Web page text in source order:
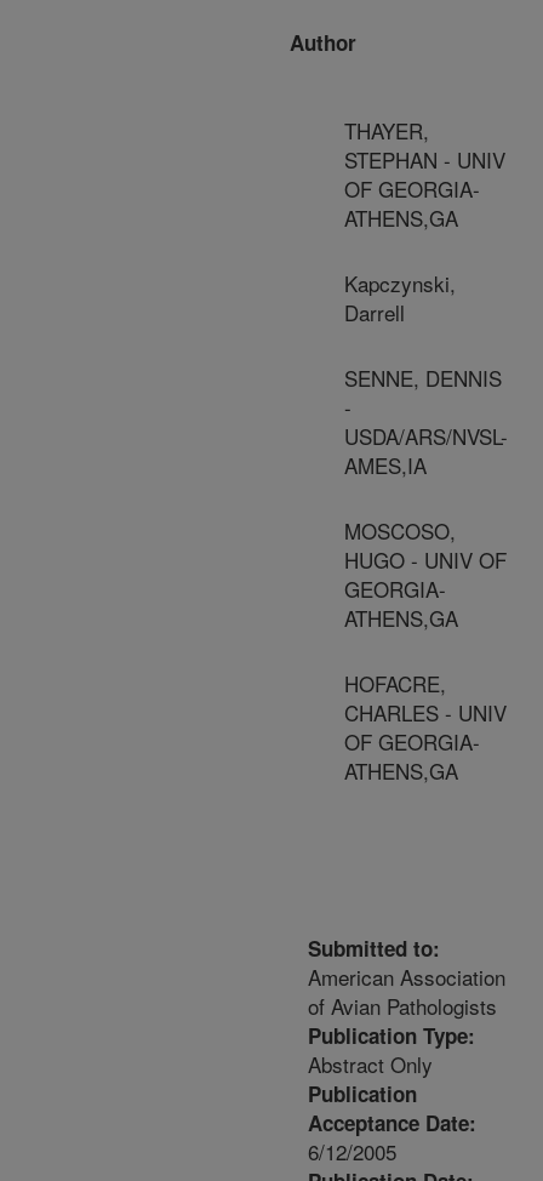
Author
THAYER,
STEPHAN - UNIV
OF GEORGIA-
ATHENS,GA
Kapczynski,
Darrell
SENNE, DENNIS
-
USDA/ARS/NVSL-
AMES,IA
MOSCOSO,
HUGO - UNIV OF
GEORGIA-
ATHENS,GA
HOFACRE,
CHARLES - UNIV
OF GEORGIA-
ATHENS,GA
Submitted to:
American Association
of Avian Pathologists
Publication Type:
Abstract Only
Publication
Acceptance Date:
6/12/2005